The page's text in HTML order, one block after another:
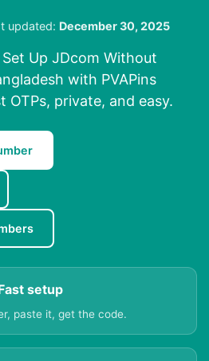
updated: December 30, 2025
Up JDcom Without
with PVAPins
OTPs, private, and easy.
setup
paste it, get the code.